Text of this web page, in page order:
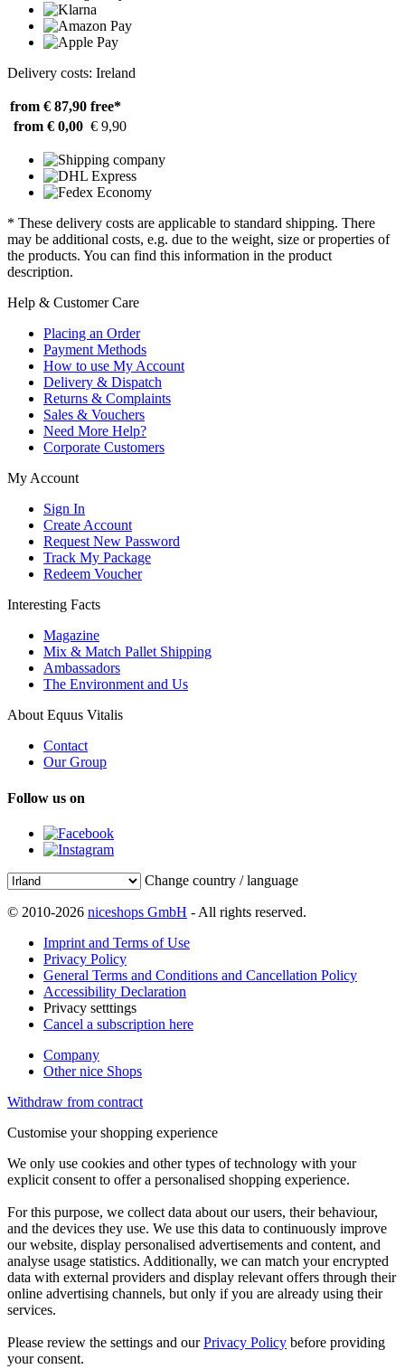
Delivery costs: Ireland
from € 87,90 free*
from € 0,00 € 9,90
* These delivery costs are applicable to standard shipping. There
may be additional costs, e.g. due to the weight, size or properties of
the products. You can find this information in the product
description.
Help & Customer Care
Placing an Order
Payment Methods
How to use My Account
Delivery & Dispatch
Returns & Complaints
Sales & Vouchers
Need More Help?
Corporate Customers
My Account
Sign In
Create Account
Request New Password
Track My Package
Redeem Voucher
Interesting Facts
Magazine
Mix & Match Pallet Shipping
Ambassadors
The Environment and Us
About Equus Vitalis
Contact
Our Group
Follow us on
Change country / language
© 2010-2026 niceshops GmbH - All rights reserved.
Imprint and Terms of Use
Privacy Policy
General Terms and Conditions and Cancellation Policy
Accessibility Declaration
Privacy setttings
Cancel a subscription here
Company
Other nice Shops
Withdraw from contract
Customise your shopping experience
We only use cookies and other types of technology with your
explicit consent to offer a personalised shopping experience.
For this purpose, we collect data about our users, their behaviour,
and the devices they use. We use this data to continuously improve
our website, display personalised advertisements and content, and
analyse usage statistics. Additionally, we can match your encrypted
data with external providers and display relevant offers through their
online advertising channels, but only if you are already using their
services.
Please review the settings and ourPrivacy Policy before providing
your consent.